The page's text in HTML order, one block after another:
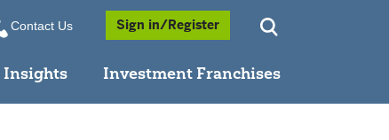
Contact Us Sign in/Register
Insights Investment Franchises